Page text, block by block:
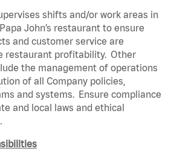
shifts and/or work areas in
John’s restaurant to ensure
and customer service are
restaurant profitability. Other
the management of operations
of all Company policies,
and systems. Ensure compliance
and local laws and ethical